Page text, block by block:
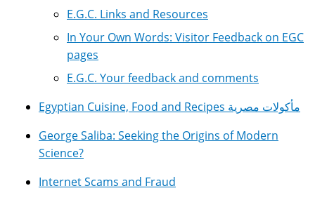
E.G.C. Links and Resources
In Your Own Words: Visitor Feedback on EGC
pages
E.G.C. Your feedback and comments
Egyptian Cuisine, Food and Recipes مأكولات مصرية
George Saliba: Seeking the Origins of Modern
Science?
Internet Scams and Fraud